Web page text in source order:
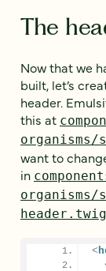
The
Now that we
built, let’s
header.
this at
want to
in
header.twig
<